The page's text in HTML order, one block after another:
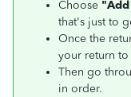
Choose "Add
that's just to
Once the
your return to
Then go
in order.